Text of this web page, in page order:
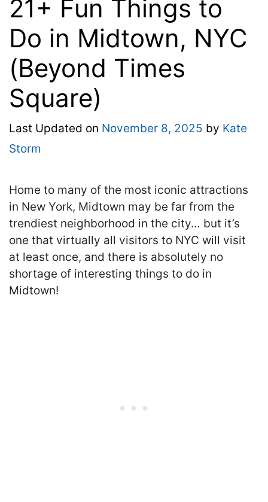
21+ Fun Things to
Do in Midtown, NYC
(Beyond Times
Square)
Last Updated on November 8, 2025 by Kate
Storm
Home to many of the most iconic attractions
in New York, Midtown may be far from the
trendiest neighborhood in the city… but it’s
one that virtually all visitors to NYC will visit
at least once, and there is absolutely no
shortage of interesting things to do in
Midtown!